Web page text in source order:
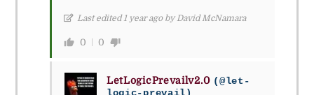
Last edited 1 year ago by David McNamara
0 0
LetLogicPrevailv2.0 (@let-